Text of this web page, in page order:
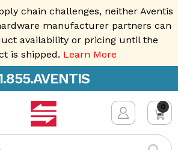
chain challenges, neither Aventis
manufacturer partners can
availability or pricing until the
is shipped. Learn More
0